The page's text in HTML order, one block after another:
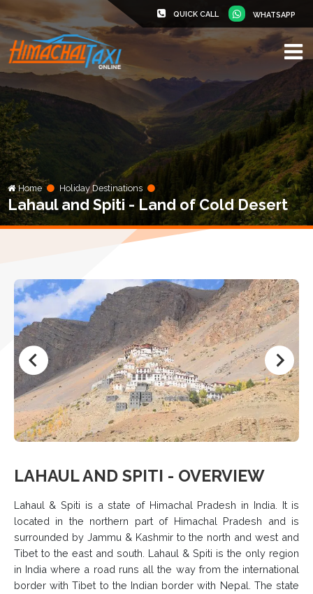
QUICK CALL WHATSAPP
Home Holiday Destinations
Lahaul and Spiti - Land of Cold Desert
LAHAUL AND SPITI - OVERVIEW
Lahaul & Spiti is a state of Himachal Pradesh in India. It is
located in the northern part of Himachal Pradesh and is
surrounded by Jammu & Kashmir to the north and west and
Tibet to the east and south. Lahaul & Spiti is the only region
in India where a road runs all the way from the international
border with Tibet to the Indian border with Nepal. The state